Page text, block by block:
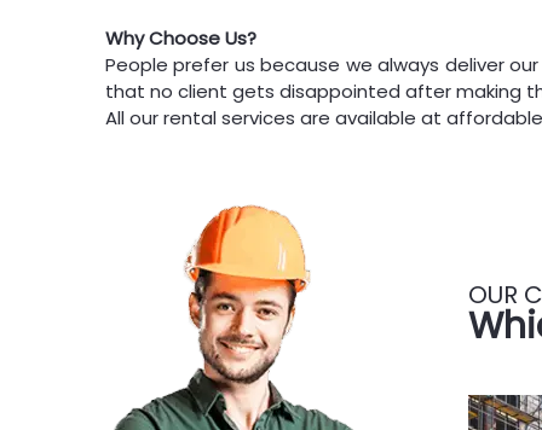
Why Choose Us?
People prefer us because we always deliver
that no client gets disappointed after making
All our rental services are available at
OUR